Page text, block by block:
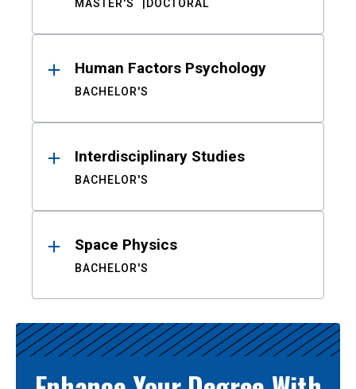
MASTER'S DOCTORAL
Human Factors Psychology
BACHELOR'S
Interdisciplinary Studies
BACHELOR'S
Space Physics
BACHELOR'S